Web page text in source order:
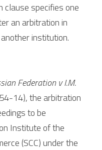
clause specifies one
an arbitration in
institution.
Federation v I.M.
14), the arbitration
to be
Institute of the
(SCC) under the